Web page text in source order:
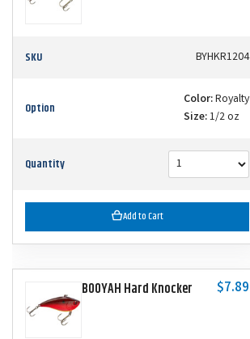
SKU BYHKR1204
Option Color:Royalty
Size:1/2 oz
Quantity
Add to Cart
BOOYAH Hard Knocker $7.89